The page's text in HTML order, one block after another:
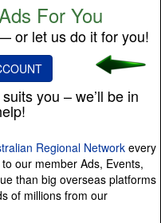
For You
or let us do it for you!
you – we’ll be in
Regional Networkevery
our member Ads, Events,
than big overseas platforms
of millions from our